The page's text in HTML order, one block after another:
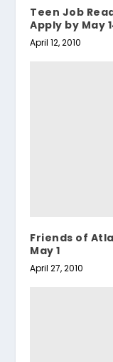
Teen Job
Apply by May
April 12, 2010
Friends of
May 1
April 27, 2010